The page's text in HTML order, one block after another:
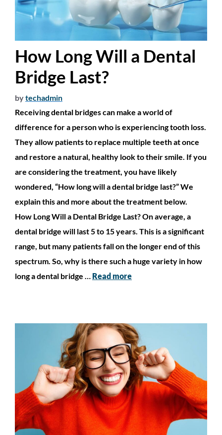
How Long Will a Dental
Bridge Last?
bytechadmin
Receiving dental bridges can make a world of
difference for a person who is experiencing tooth loss.
They allow patients to replace multiple teeth at once
and restore a natural, healthy look to their smile. If you
are considering the treatment, you have likely
wondered, “How long will a dental bridge last?” We
explain this and more about the treatment below.
How Long Will a Dental Bridge Last? On average, a
dental bridge will last 5 to 15 years. This is a significant
range, but many patients fall on the longer end of this
spectrum. So, why is there such a huge variety in how
long a dental bridge … Read more